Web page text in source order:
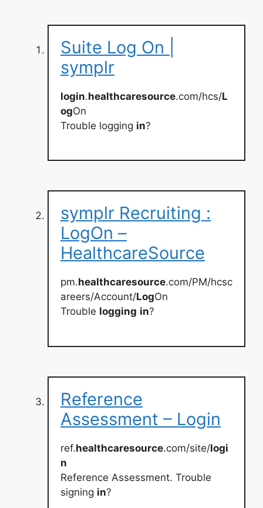
Suite Log On |
symplr
login.healthcaresource.com/hcs/L
ogOn
Trouble logging in?
symplr Recruiting :
LogOn –
HealthcareSource
pm.healthcaresource.com/PM/hcsc
areers/Account/LogOn
Trouble logging in?
Reference
Assessment – Login
ref.healthcaresource.com/site/logi
n
Reference Assessment. Trouble
signing in?